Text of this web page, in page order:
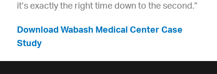
it’s exactly the right time down to the second.”
Download Wabash Medical Center Case
Study